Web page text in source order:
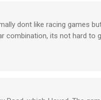
dont like racing games
combination, its not hard to
find in the game is that you
most of the time you will